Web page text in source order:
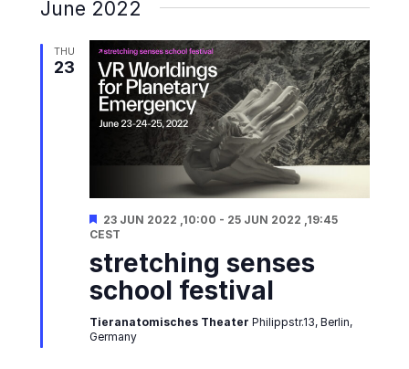
date.
June 2022
THU
23
stretching senses
school festival
Featured
23 JUN 2022 ,10:00 - 25 JUN 2022 ,19:45
CEST
Tieranatomisches Theater Philippstr.13, Berlin,
Germany